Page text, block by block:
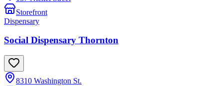
Storefront
Dispensary
Social Dispensary Thornton
8310 Washington St.